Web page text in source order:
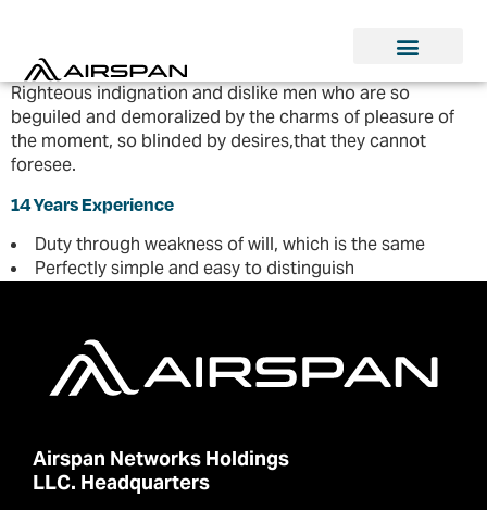
Righteous indignation and dislike men who are so
beguiled and demoralized by the charms of pleasure of
the moment, so blinded by desires,that they cannot
foresee.
14 Years Experience
Duty through weakness of will, which is the same
Perfectly simple and easy to distinguish
Airspan Networks Holdings
LLC. Headquarters